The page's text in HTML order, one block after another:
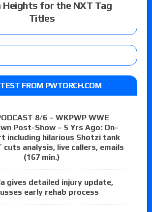
Heights for the NXT Tag
Titles
FROM PWTORCH.COM
8/6 – WKPWP WWE
Post-Show – 5 Yrs Ago: On-
including hilarious Shotzi tank
cuts analysis, live callers, emails
(167 min.)
gives detailed injury update,
early rehab process